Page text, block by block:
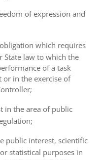
of expression and
which requires
State law to which the
of a task
in the exercise of
in the area of public
public interest, scientific
statistical purposes in